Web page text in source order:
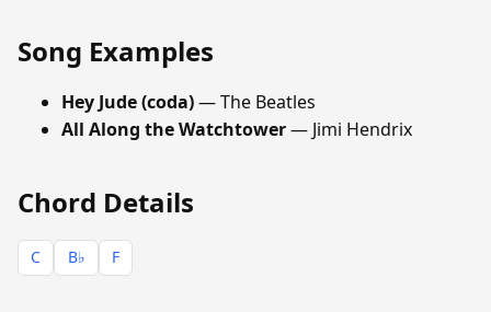
Song Examples
Hey Jude (coda)— The Beatles
All Along the Watchtower— Jimi Hendrix
Chord Details
C B♭ F